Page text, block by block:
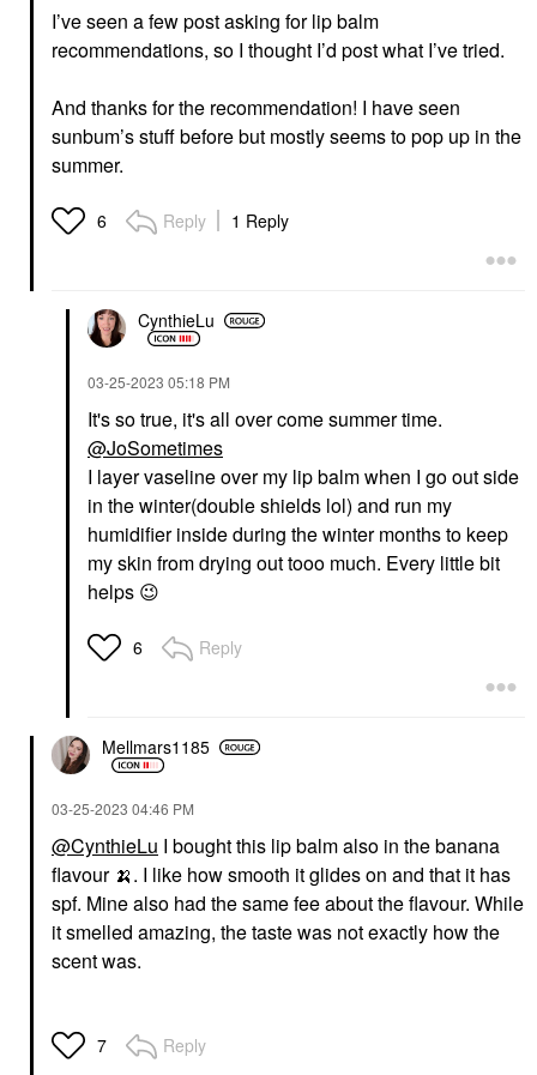
I’ve seen a few post asking for lip balm
recommendations, so I thought I’d post what I’ve tried.
And thanks for the recommendation! I have seen
sunbum’s stuff before but mostly seems to pop up in the
summer.
6 Reply 1 Reply
CynthieLu
‎03-25-2023 05:18 PM
It's so true, it's all over come summer time.
@JoSometimes
I layer vaseline over my lip balm when I go out side
in the winter(double shields lol) and run my
humidifier inside during the winter months to keep
my skin from drying out tooo much. Every little bit
helps 😉
6 Reply
Mellmars1185
‎03-25-2023 04:46 PM
@CynthieLu I bought this lip balm also in the banana
flavour 🍌. I like how smooth it glides on and that it has
spf. Mine also had the same fee about the flavour. While
it smelled amazing, the taste was not exactly how the
scent was.
7 Reply